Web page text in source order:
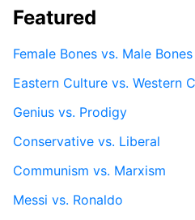
Featured
Female Bones vs. Male Bones
Eastern Culture vs. Western
Genius vs. Prodigy
Conservative vs. Liberal
Communism vs. Marxism
Messi vs. Ronaldo